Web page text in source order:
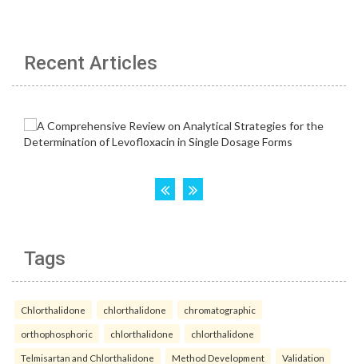
Recent Articles
Tags
Chlorthalidone chlorthalidone chromatographic
orthophosphoric chlorthalidone chlorthalidone
Telmisartan and Chlorthalidone Method Development Validation